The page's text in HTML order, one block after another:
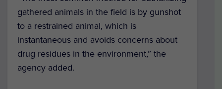
gathered animals in the field is by gunshot
to a restrained animal, which is
instantaneous and avoids concerns about
drug residues in the environment,” the
agency added.